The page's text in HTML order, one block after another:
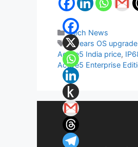
Categories
Tech News
Tags
7 years OS
Active5 India price,
Active5 Enterprise